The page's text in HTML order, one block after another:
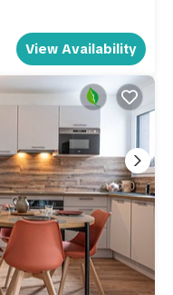
View Availability